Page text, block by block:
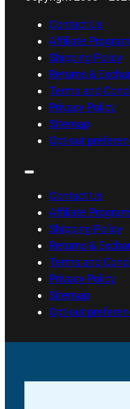
Contact Us
Affiliate Program
Shipping Policy
Returns &
Terms and
Privacy Policy
Sitemap
Opt-out
Contact Us
Affiliate Program
Shipping Policy
Returns &
Terms and
Privacy Policy
Sitemap
Opt-out